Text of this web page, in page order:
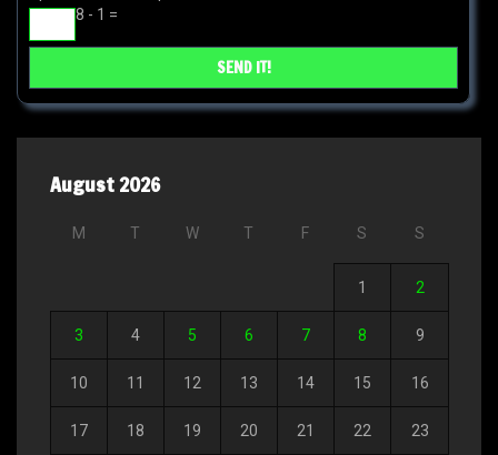
8 - 1 =
August 2026
M T W T F S S
1 2
3 4 5 6 7 8 9
10 11 12 13 14 15 16
17 18 19 20 21 22 23